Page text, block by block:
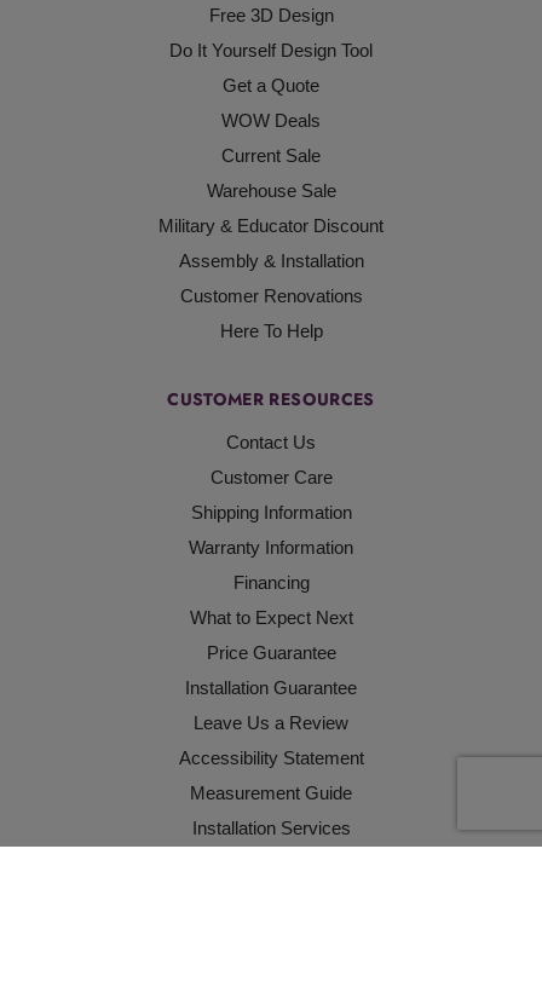
Free 3D Design
Do It Yourself Design Tool
Get a Quote
WOW Deals
Current Sale
Warehouse Sale
Military & Educator Discount
Assembly & Installation
Customer Renovations
Here To Help
CUSTOMER RESOURCES
Contact Us
Customer Care
Shipping Information
Warranty Information
Financing
What to Expect Next
Price Guarantee
Installation Guarantee
Leave Us a Review
Accessibility Statement
Measurement Guide
Installation Services